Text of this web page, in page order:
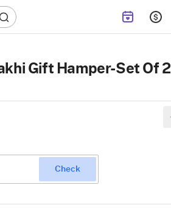
Gift Hamper-Set Of 2
Check